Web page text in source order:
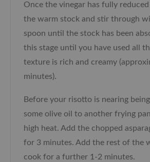
Once the vinegar has fully
the warm stock and stir through
spoon until the stock has been
this stage until you have used all
texture is rich and creamy
minutes).
Before your risotto is nearing
some olive oil to another frying
high heat. Add the chopped
for 3 minutes. Add the rest of the
cook for a further 1-2 minutes.